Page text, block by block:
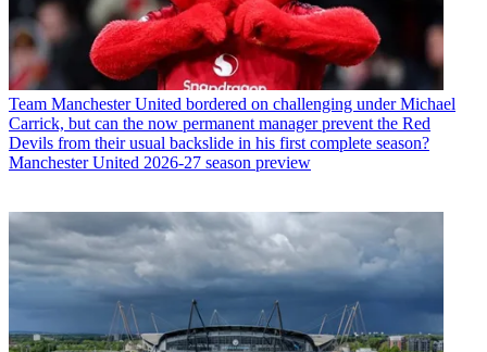
Team Manchester United bordered on challenging under Michael
Carrick, but can the now permanent manager prevent the Red
Devils from their usual backslide in his first complete season?
Manchester United 2026-27 season preview